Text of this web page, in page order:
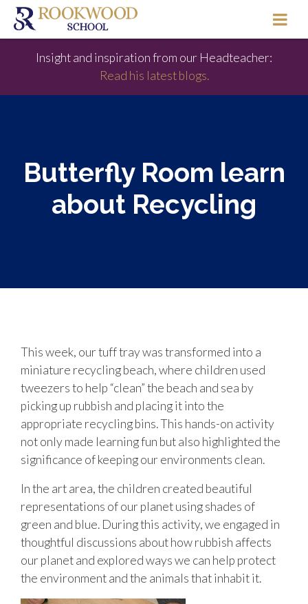
Insight and inspiration from our Headteacher:
Read his latest blogs.
Butterfly Room learn
about Recycling
This week, our tuff tray was transformed into a
miniature recycling beach, where children used
tweezers to help “clean” the beach and sea by
picking up rubbish and placing it into the
appropriate recycling bins. This hands-on activity
not only made learning fun but also highlighted the
significance of keeping our environments clean.
In the art area, the children created beautiful
representations of our planet using shades of
green and blue. During this activity, we engaged in
thoughtful discussions about how rubbish affects
our planet and explored ways we can help protect
the environment and the animals that inhabit it.